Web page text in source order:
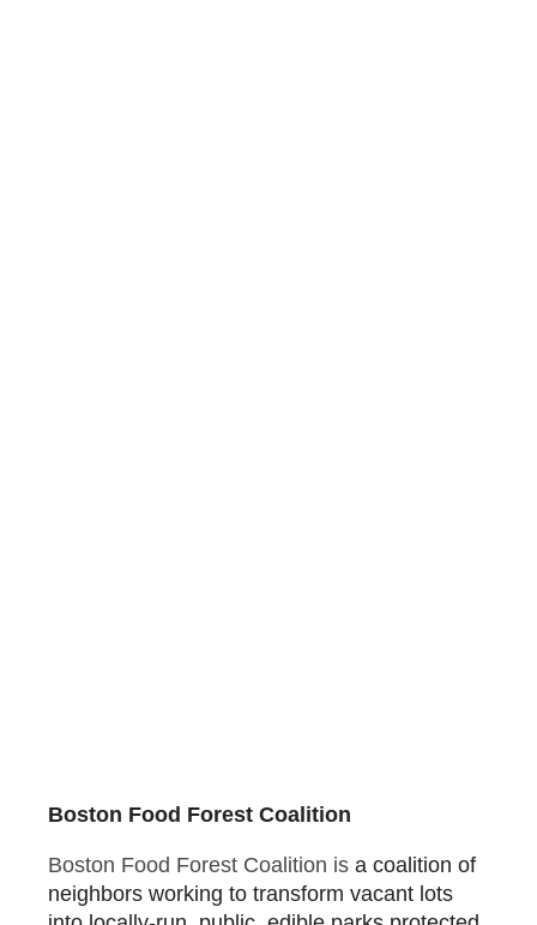
Boston Food Forest Coalition
Boston Food Forest Coalition is a coalition of
neighbors working to transform vacant lots